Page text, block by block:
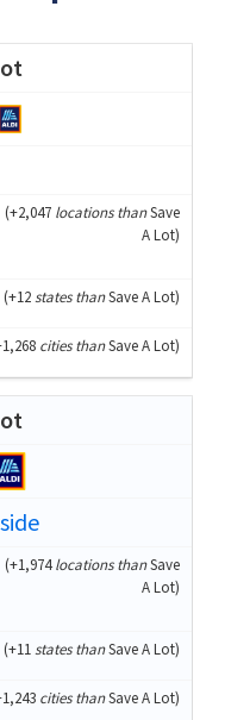
(+2,047 locations thanSave
A Lot)
(+12states thanSave A Lot)
cities thanSave A Lot)
(+1,974locations thanSave
A Lot)
(+11states thanSave A Lot)
cities thanSave A Lot)